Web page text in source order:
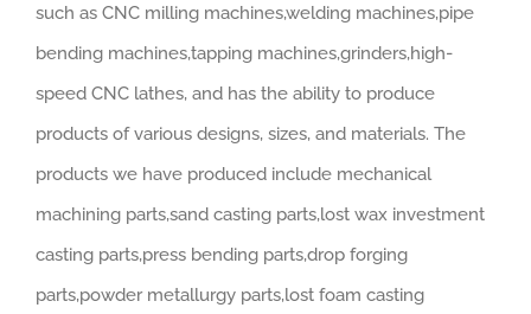
such as CNC milling machines,welding machines,pipe
bending machines,tapping machines,grinders,high-
speed CNC lathes, and has the ability to produce
products of various designs, sizes, and materials. The
products we have produced include mechanical
machining parts,sand casting parts,lost wax investment
casting parts,press bending parts,drop forging
parts,powder metallurgy parts,lost foam casting